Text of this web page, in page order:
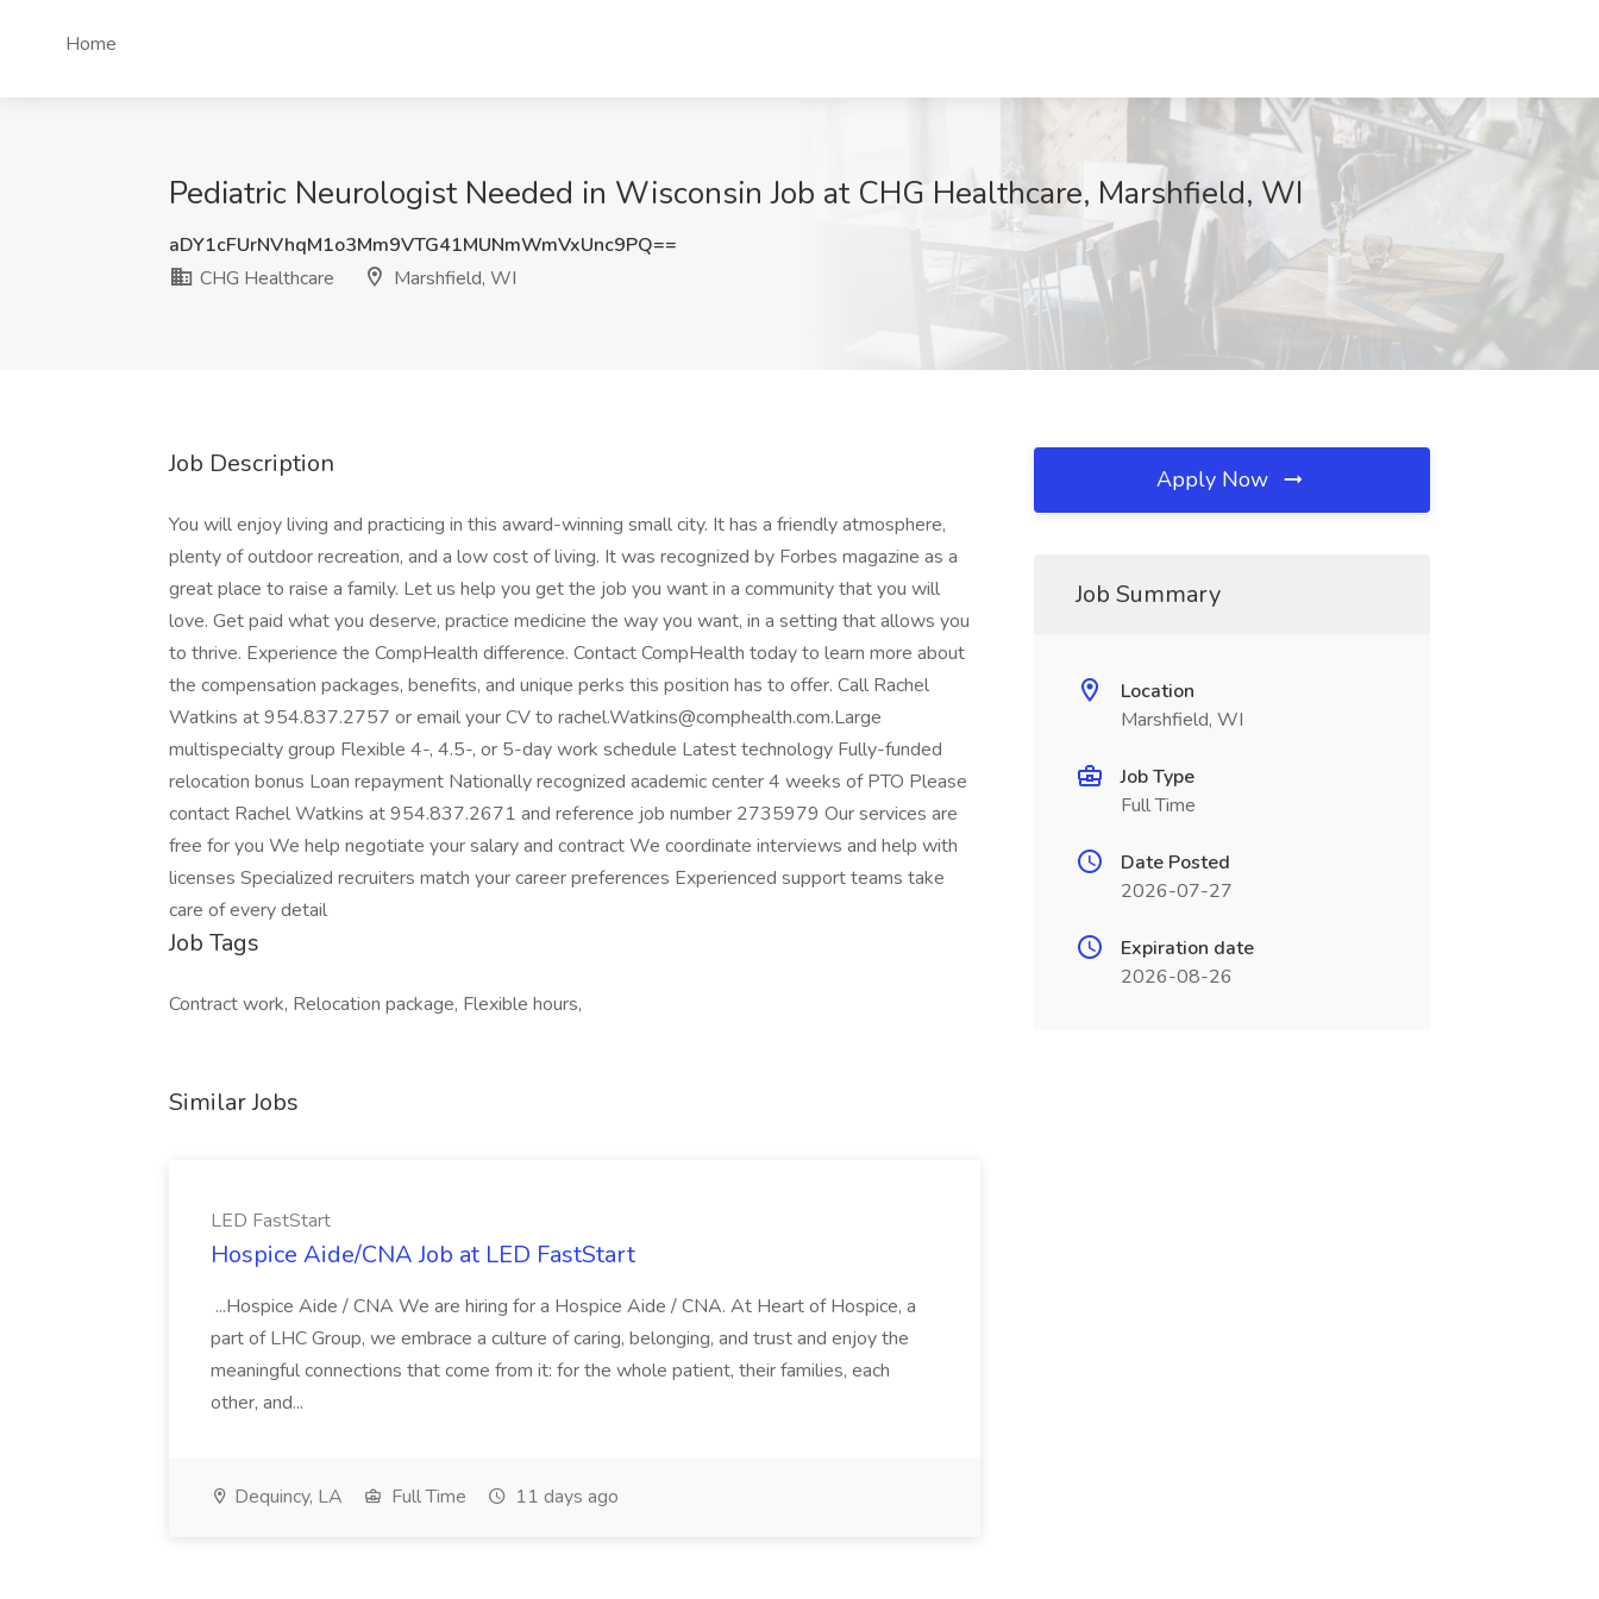
Home
Pediatric Neurologist Needed in Wisconsin Job at CHG Healthcare, Marshfield, WI
aDY1cFUrNVhqM1o3Mm9VTG41MUNmWmVxUnc9PQ==
CHG Healthcare
Marshfield, WI
Job Description
You will enjoy living and practicing in this award-winning small city. It has a friendly atmosphere,
plenty of outdoor recreation, and a low cost of living. It was recognized by Forbes magazine as a
great place to raise a family. Let us help you get the job you want in a community that you will
love. Get paid what you deserve, practice medicine the way you want, in a setting that allows you
to thrive. Experience the CompHealth difference. Contact CompHealth today to learn more about
the compensation packages, benefits, and unique perks this position has to offer. Call Rachel
Watkins at 954.837.2757 or email your CV to rachel.Watkins@comphealth.com.Large
multispecialty group Flexible 4-, 4.5-, or 5-day work schedule Latest technology Fully-funded
relocation bonus Loan repayment Nationally recognized academic center 4 weeks of PTO Please
contact Rachel Watkins at 954.837.2671 and reference job number 2735979 Our services are
free for you We help negotiate your salary and contract We coordinate interviews and help with
licenses Specialized recruiters match your career preferences Experienced support teams take
care of every detail
Job Tags
Contract work, Relocation package, Flexible hours,
Similar Jobs
LED FastStart
Hospice Aide/CNA Job at LED FastStart
...Hospice Aide / CNA We are hiring for a Hospice Aide / CNA. At Heart of Hospice, a
part of LHC Group, we embrace a culture of caring, belonging, and trust and enjoy the
meaningful connections that come from it: for the whole patient, their families, each
other, and...
Dequincy, LA Full Time 11 days ago
Apply Now
Job Summary
Location
Marshfield, WI
Job Type
Full Time
Date Posted
2026-07-27
Expiration date
2026-08-26